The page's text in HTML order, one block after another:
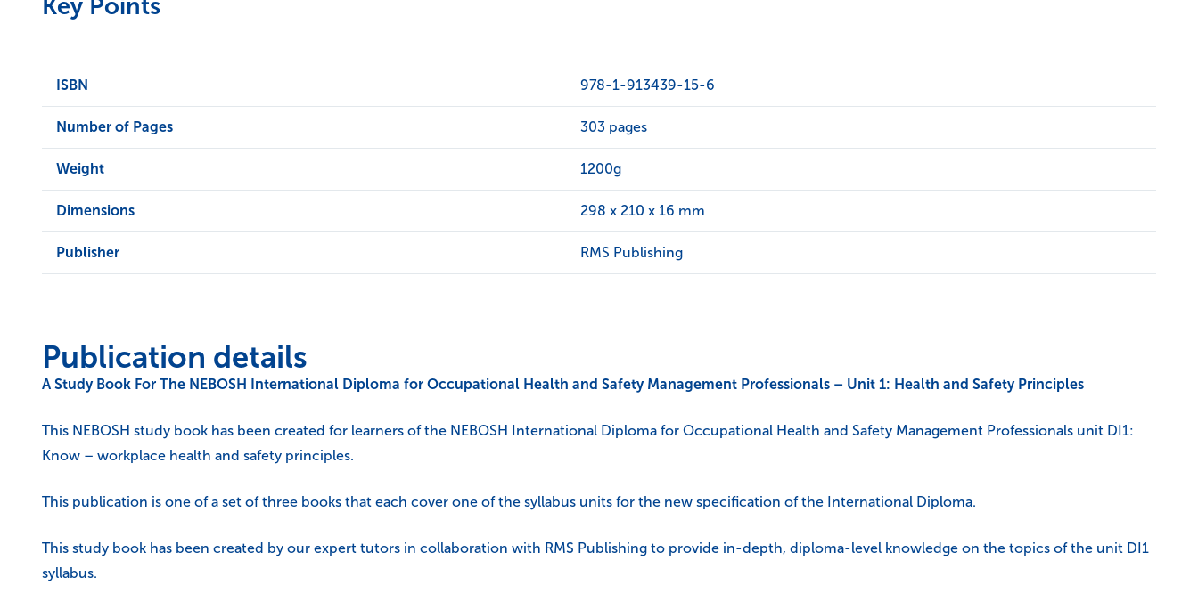
Key Points
ISBN 978-1-913439-15-6
Number of Pages 303 pages
Weight 1200g
Dimensions 298 x 210 x 16 mm
Publisher RMS Publishing
Publication details
A Study Book For The NEBOSH International Diploma for Occupational Health and Safety Management Professionals – Unit 1: Health and Safety Principles
This NEBOSH study book has been created for learners of the NEBOSH International Diploma for Occupational Health and Safety Management Professionals unit DI1:
Know – workplace health and safety principles.
This publication is one of a set of three books that each cover one of the syllabus units for the new specification of the International Diploma.
This study book has been created by our expert tutors in collaboration with RMS Publishing to provide in-depth, diploma-level knowledge on the topics of the unit DI1
syllabus.